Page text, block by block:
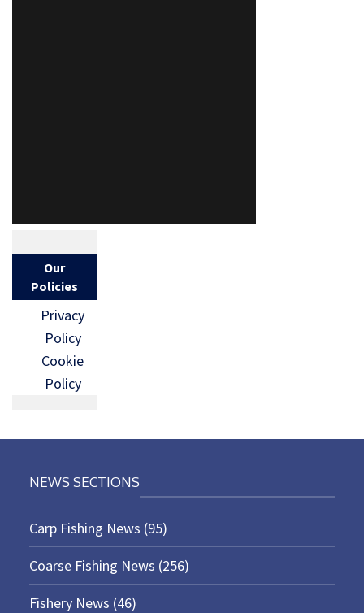
Our
Policies
Privacy
Policy
Cookie
Policy
NEWS SECTIONS
Carp Fishing News (95)
Coarse Fishing News (256)
Fishery News (46)